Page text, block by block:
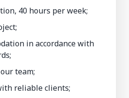
40 hours per week;
in accordance with
team;
reliable clients;